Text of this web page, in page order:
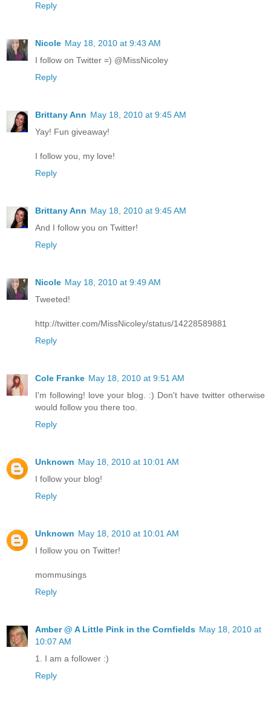
Reply
Nicole May 18, 2010 at 9:43 AM
I follow on Twitter =) @MissNicoley
Reply
Brittany Ann May 18, 2010 at 9:45 AM
Yay! Fun giveaway!
I follow you, my love!
Reply
Brittany Ann May 18, 2010 at 9:45 AM
And I follow you on Twitter!
Reply
Nicole May 18, 2010 at 9:49 AM
Tweeted!
http://twitter.com/MissNicoley/status/14228589881
Reply
Cole Franke May 18, 2010 at 9:51 AM
I'm following! love your blog. :) Don't have twitter otherwise
would follow you there too.
Reply
Unknown May 18, 2010 at 10:01 AM
I follow your blog!
Reply
Unknown May 18, 2010 at 10:01 AM
I follow you on Twitter!
mommusings
Reply
Amber @ A Little Pink in the Cornfields May 18, 2010 at
10:07 AM
1. I am a follower :)
Reply